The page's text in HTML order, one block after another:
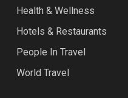
Health & Wellness
Hotels & Restaurants
People In Travel
World Travel